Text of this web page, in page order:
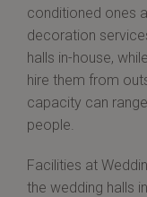
conditioned ones
decoration
halls in-house,
hire them from
capacity can
people.
Facilities at
the wedding halls